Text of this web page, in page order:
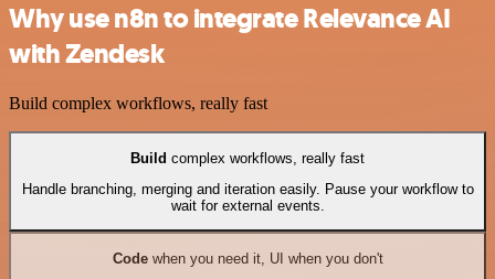
Why use n8n to integrate Relevance AI
with Zendesk
Build complex workflows, really fast
Build complex workflows, really fast
Handle branching, merging and iteration easily. Pause your workflow to
wait for external events.
Codewhen you need it, UI when you don't